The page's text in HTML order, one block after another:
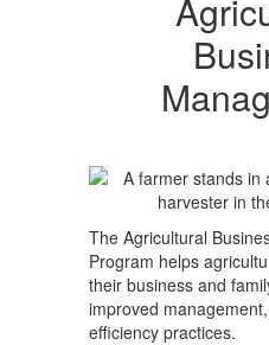
The Agricultural
Program helps
their business and
improved
efficiency practices.